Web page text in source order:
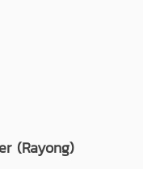
(Rayong)